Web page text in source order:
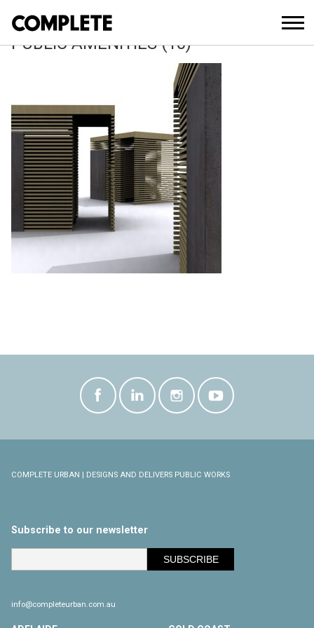
SURFERS CENTRAL OCEANWAY
PUBLIC AMENITIES (10)
COMPLETE URBAN | DESIGNS AND DELIVERS PUBLIC WORKS
Subscribe to our newsletter
info@completeurban.com.au